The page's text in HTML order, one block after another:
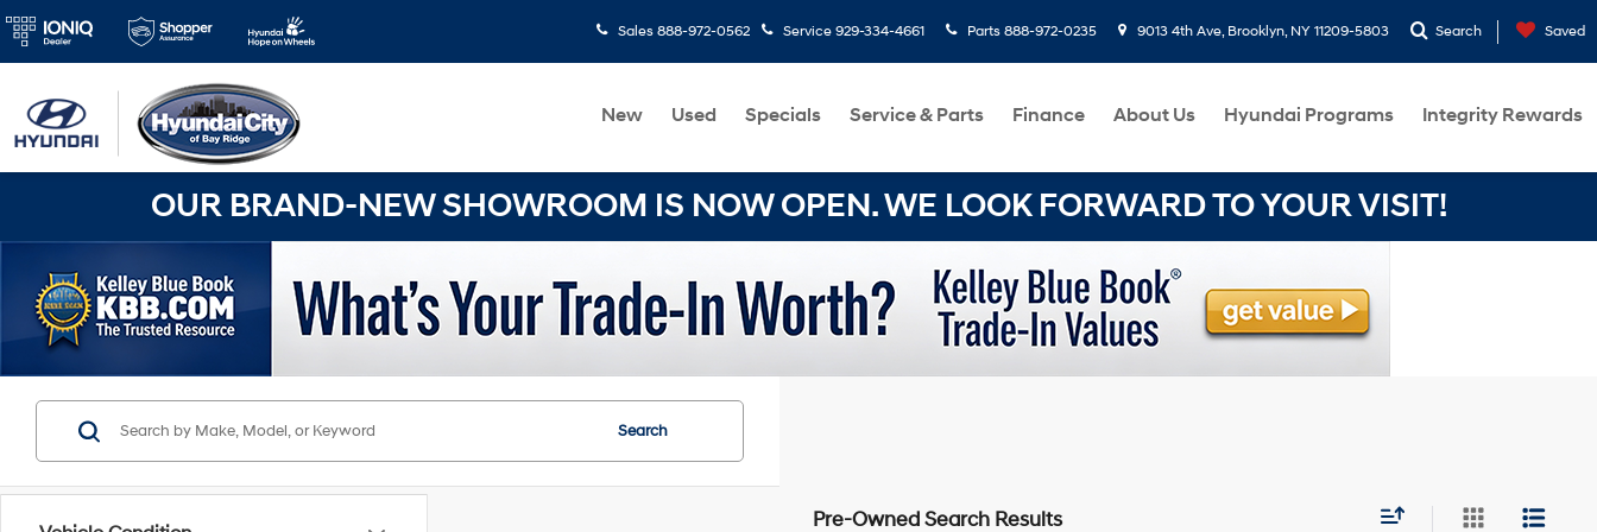
Sales 888-972-0562 Service 929-334-4661 Parts 888-972-0235 9013 4th Ave, Brooklyn, NY 11209-5803 Search Saved
New Used Specials Service & Parts Finance About Us Hyundai Programs Integrity Rewards
OUR BRAND-NEW SHOWROOM IS NOW OPEN. WE LOOK FORWARD TO YOUR VISIT!
Search